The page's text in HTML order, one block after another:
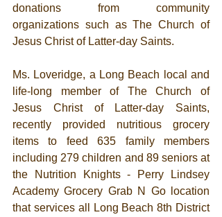
donations from community
organizations such as The Church of
Jesus Christ of Latter-day Saints.
Ms. Loveridge, a Long Beach local and
life-long member of The Church of
Jesus Christ of Latter-day Saints,
recently provided nutritious grocery
items to feed 635 family members
including 279 children and 89 seniors at
the Nutrition Knights - Perry Lindsey
Academy Grocery Grab N Go location
that services all Long Beach 8th District